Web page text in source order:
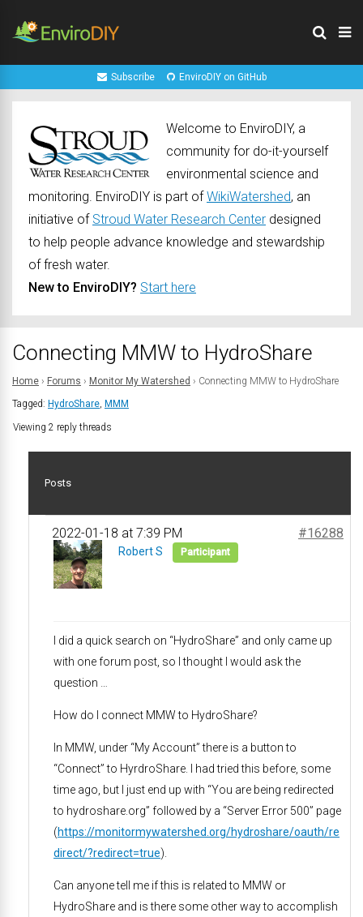
Subscribe EnviroDIY on GitHub
Welcome to EnviroDIY, a
community for do-it-yourself
environmental science and
monitoring. EnviroDIY is part ofWikiWatershed, an
initiative of Stroud Water Research Center designed
to help people advance knowledge and stewardship
of fresh water.
New to EnviroDIY? Start here
Connecting MMW to HydroShare
Home › Forums › Monitor My Watershed › Connecting MMW to HydroShare
Tagged: HydroShare, MMM
Viewing 2 reply threads
Posts
2022-01-18 at 7:39 PM #16288
Robert S Participant
I did a quick search on “HydroShare” and only came up
with one forum post, so I thought I would ask the
question …
How do I connect MMW to HydroShare?
In MMW, under “My Account” there is a button to
“Connect” to HyrdroShare. I had tried this before, some
time ago, but I just end up with “You are being redirected
to hydroshare.org” followed by a “Server Error 500” page
(https://monitormywatershed.org/hydroshare/oauth/re
direct/?redirect=true).
Can anyone tell me if this is related to MMW or
HydroShare and is there some other way to accomplish